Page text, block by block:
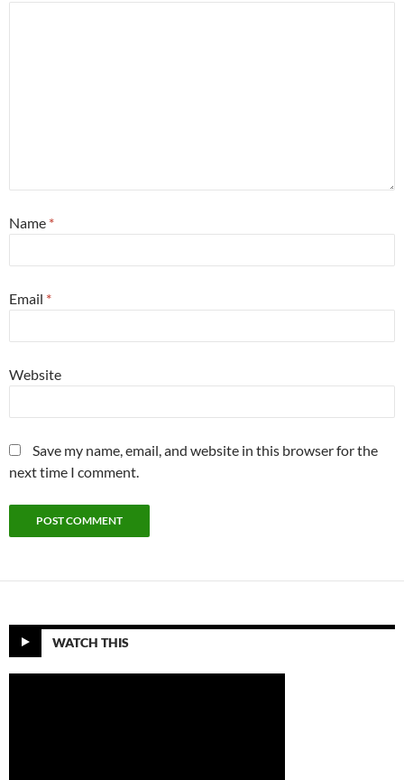
Name *
Email *
Website
Save my name, email, and website in this browser for the
next time I comment.
WATCH THIS